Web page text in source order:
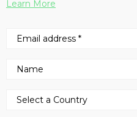
Learn More